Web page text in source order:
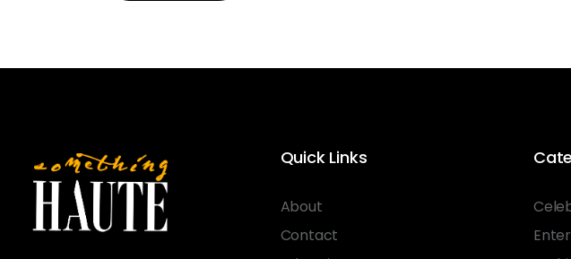
Quick Links
About
Contact